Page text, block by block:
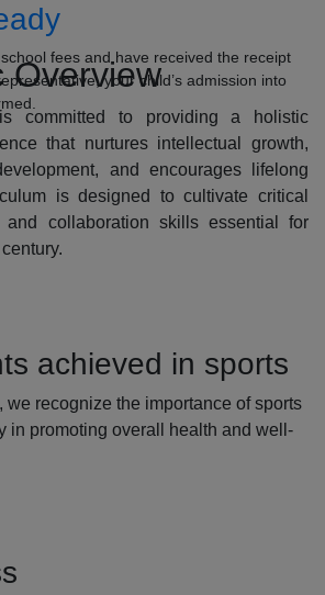
fees and have received the receipt
your child’s admission into
Overview
committed to providing a holistic
that nurtures intellectual growth,
and encourages lifelong
is designed to cultivate critical
and collaboration skills essential for
achieved in sports
we recognize the importance of sports
in promoting overall health and well-